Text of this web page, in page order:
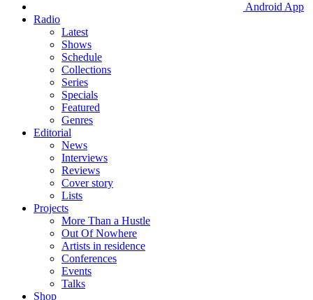
Android App
Radio
Latest
Shows
Schedule
Collections
Series
Specials
Featured
Genres
Editorial
News
Interviews
Reviews
Cover story
Lists
Projects
More Than a Hustle
Out Of Nowhere
Artists in residence
Conferences
Events
Talks
Shop